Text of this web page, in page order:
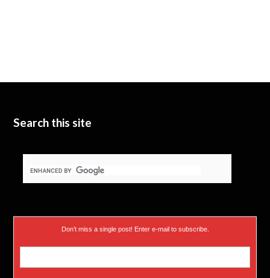
Search this site
Don’t miss a single post! Enter e-mail to subscribe.